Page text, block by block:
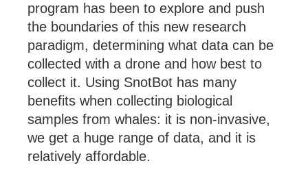
program has been to explore and push
the boundaries of this new research
paradigm, determining what data can be
collected with a drone and how best to
collect it. Using SnotBot has many
benefits when collecting biological
samples from whales: it is non-invasive,
we get a huge range of data, and it is
relatively affordable.